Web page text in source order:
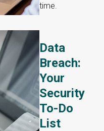
time.
Data
Breach:
Your
Security
To-Do
List